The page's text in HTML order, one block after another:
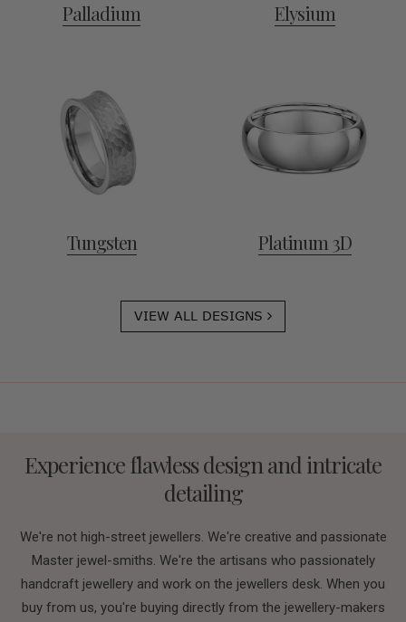
Palladium Elysium
Tungsten Platinum 3D
VIEW ALL DESIGNS
Experience flawless design and intricate
detailing
We're not high-street jewellers. We're creative and passionate
Master jewel-smiths. We're the artisans who passionately
handcraft jewellery and work on the jewellers desk. When you
buy from us, you're buying directly from the jewellery-makers